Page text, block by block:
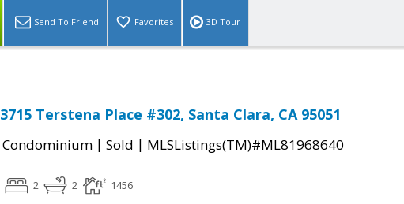
Send To Friend Favorites 3D Tour
3715 Terstena Place #302, Santa Clara, CA 95051
Condominium | Sold | MLSListings(TM)#ML81968640
2 2 1456